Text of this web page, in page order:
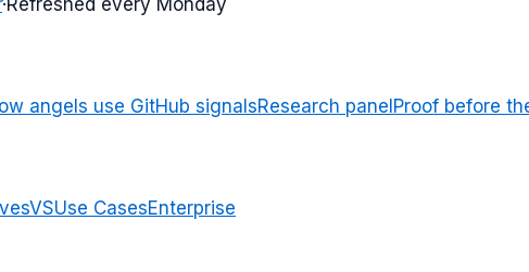
angels use GitHub signalsResearch panel Proof before
VSUse CasesEnterprise